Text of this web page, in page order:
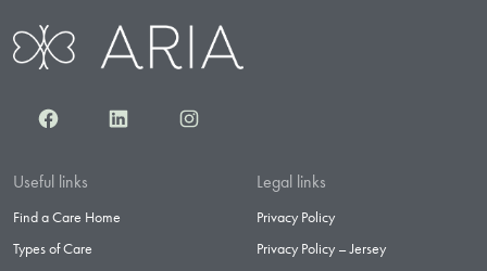
FacebookLinkedInInstagram
Useful links
Find a Care Home
Types of Care
Legal links
Privacy Policy
Privacy Policy – Jersey